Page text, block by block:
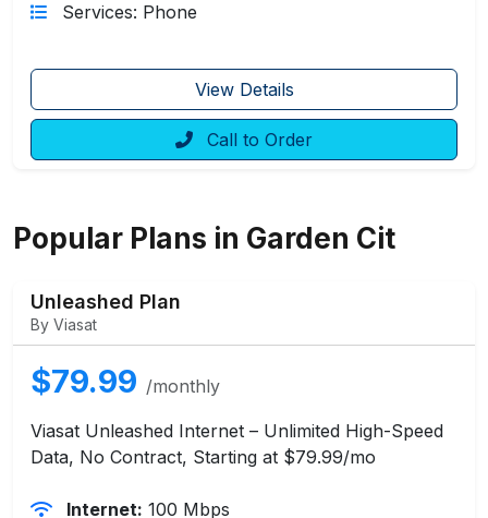
Services: Phone
View Details
Call to Order
Popular Plans in Garden Cit
Unleashed Plan
By Viasat
$79.99 /monthly
Viasat Unleashed Internet – Unlimited High-Speed
Data, No Contract, Starting at $79.99/mo
Internet: 100 Mbps